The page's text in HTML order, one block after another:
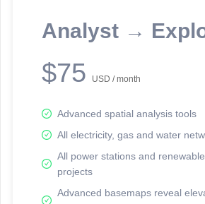
Analyst →
$75 USD / month
Advanced spatial analysis tools
All electricity, gas and water
All power stations and
projects
Advanced basemaps reveal
reporting information.
Network Map™ Copyright © 2020-2026 - Rosetta